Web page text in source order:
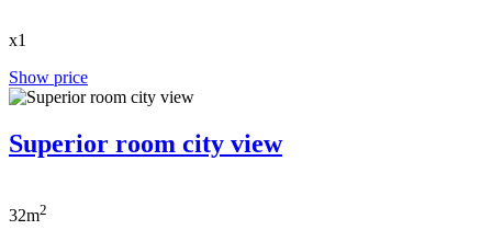
x1
Show price
Superior room city view
32m2